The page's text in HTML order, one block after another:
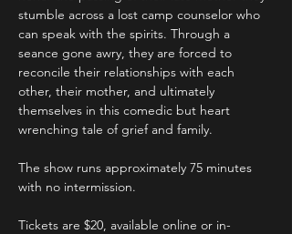
stumble across a lost camp counselor who
can speak with the spirits. Through a
seance gone awry, they are forced to
reconcile their relationships with each
other, their mother, and ultimately
themselves in this comedic but heart
wrenching tale of grief and family.
The show runs approximately 75 minutes
with no intermission.
Tickets are $20, available online or in-